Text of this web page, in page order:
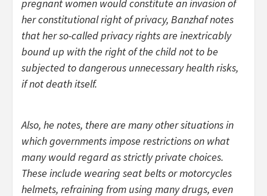
pregnant women would constitute an invasion of
her constitutional right of privacy, Banzhaf notes
that her so-called privacy rights are inextricably
bound up with the right of the child not to be
subjected to dangerous unnecessary health risks,
if not death itself.
Also, he notes, there are many other situations in
which governments impose restrictions on what
many would regard as strictly private choices.
These include wearing seat belts or motorcycles
helmets, refraining from using many drugs, even